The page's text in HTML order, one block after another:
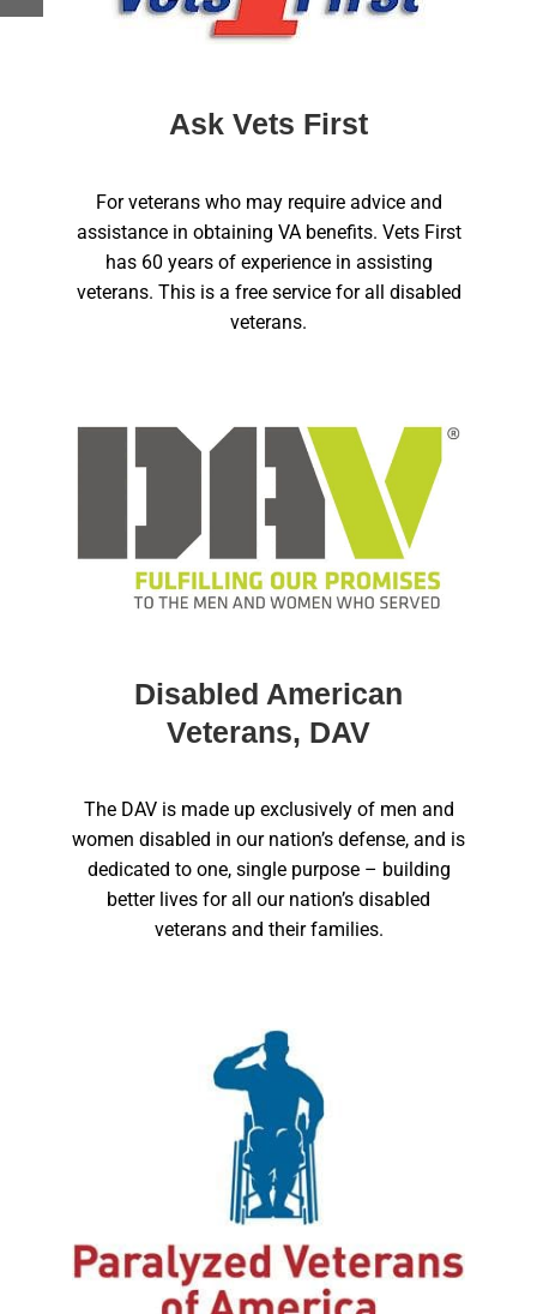
Ask Vets First
For veterans who may require advice and
assistance in obtaining VA benefits. Vets First
has 60 years of experience in assisting
veterans. This is a free service for all disabled
veterans.
Disabled American
Veterans, DAV
The DAV is made up exclusively of men and
women disabled in our nation’s defense, and is
dedicated to one, single purpose – building
better lives for all our nation’s disabled
veterans and their families.